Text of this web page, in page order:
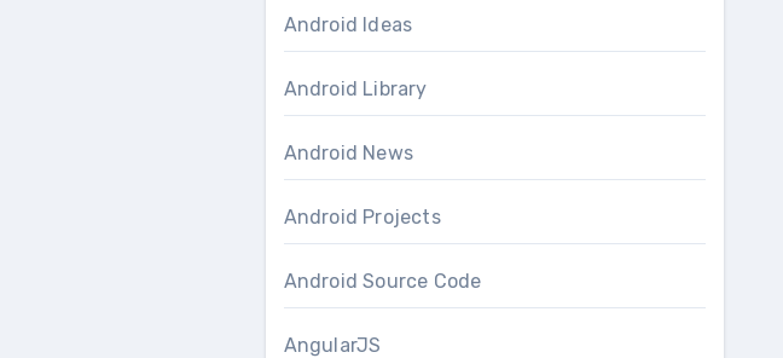
Android Ideas
Android Library
Android News
Android Projects
Android Source Code
AngularJS